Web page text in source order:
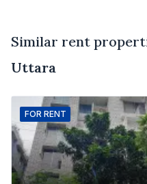
Similar rent
Uttara
FOR RENT